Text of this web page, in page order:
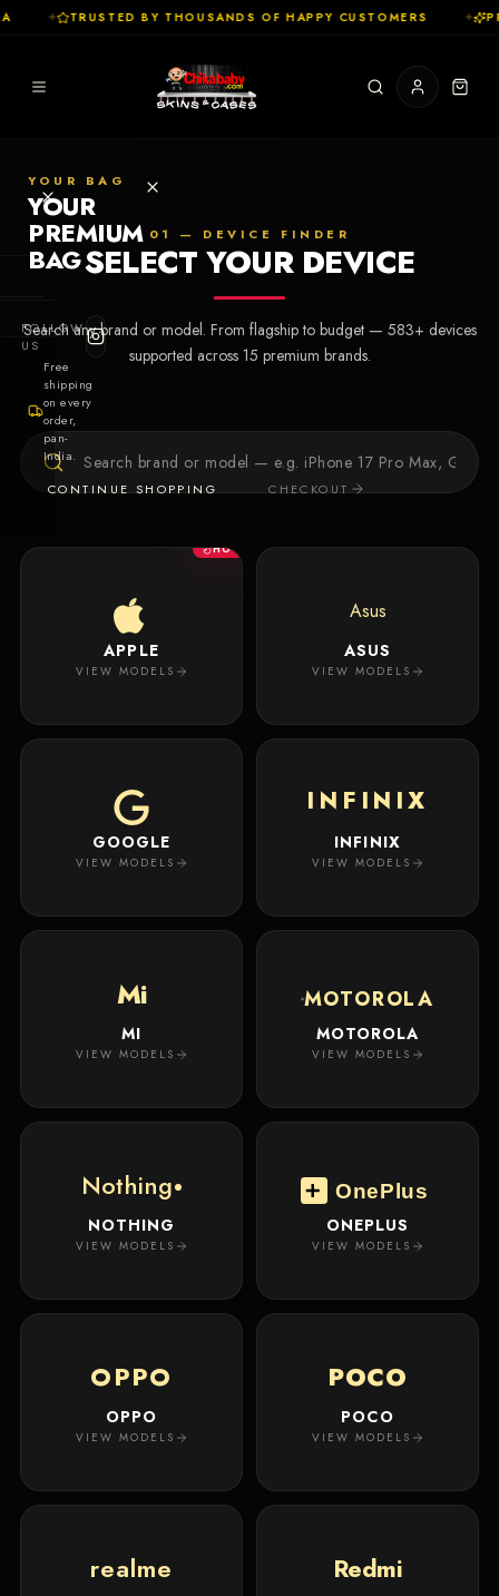
TRUSTED BY THOUSANDS OF HAPPY CUSTOMERS
YOUR BAG
YOUR
PREMIUM
BAG
Create
Your First
premium
CASES
Free
shipping
on every
order,
pan-
India.
CONTINUE SHOPPING
CHECKOUT
Cases
Skins
Collections
ACCOUNT
FOLLOW
US
01 — DEVICE FINDER
SELECT YOUR DEVICE
Search any brand or model. From flagship to budget — 583+ devices
supported across 15 premium brands.
HOT
APPLE
VIEW MODELS
Asus
ASUS
VIEW MODELS
GOOGLE
VIEW MODELS
INFINIX
INFINIX
VIEW MODELS
Mi
MI
VIEW MODELS
MOTOROLA
MOTOROLA
VIEW MODELS
Nothing
NOTHING
VIEW MODELS
OnePlus
ONEPLUS
VIEW MODELS
OPPO
OPPO
VIEW MODELS
POCO
POCO
VIEW MODELS
realme Redmi